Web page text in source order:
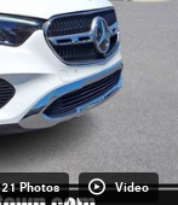
21 Photos Video